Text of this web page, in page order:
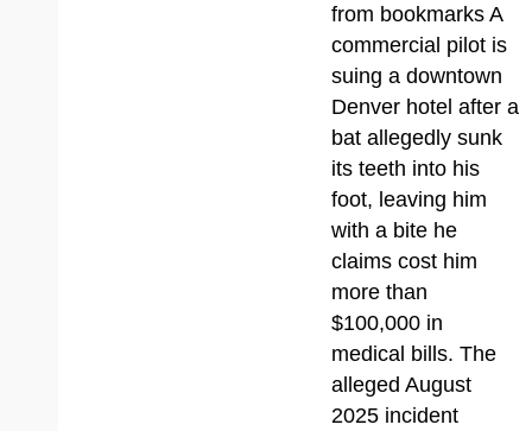
from bookmarks A
commercial pilot is
suing a downtown
Denver hotel after a
bat allegedly sunk
its teeth into his
foot, leaving him
with a bite he
claims cost him
more than
$100,000 in
medical bills. The
alleged August
2025 incident